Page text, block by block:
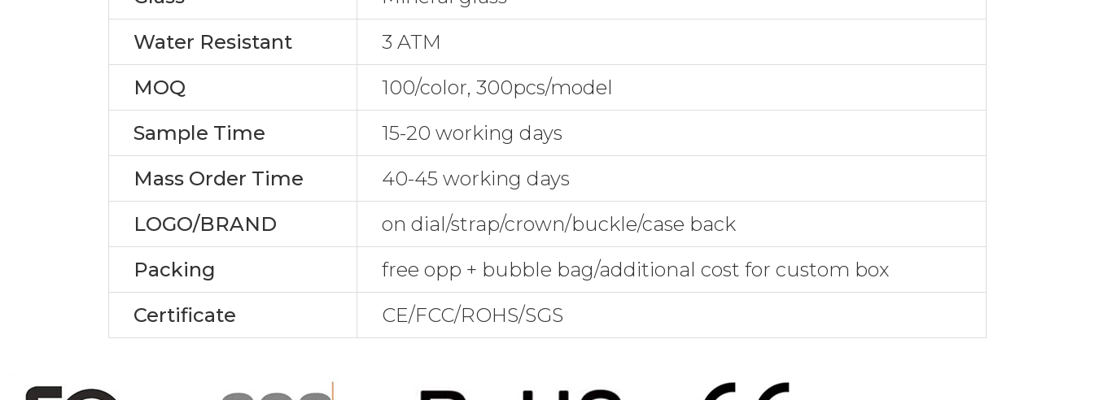
Water Resistant
3 ATM
MOQ
100/color, 300pcs/model
Sample Time
15-20 working days
Mass Order Time
40-45 working days
LOGO/BRAND
on dial/strap/crown/buckle/case back
Packing
free opp + bubble bag/additional cost for custom box
Certificate
CE/FCC/ROHS/SGS